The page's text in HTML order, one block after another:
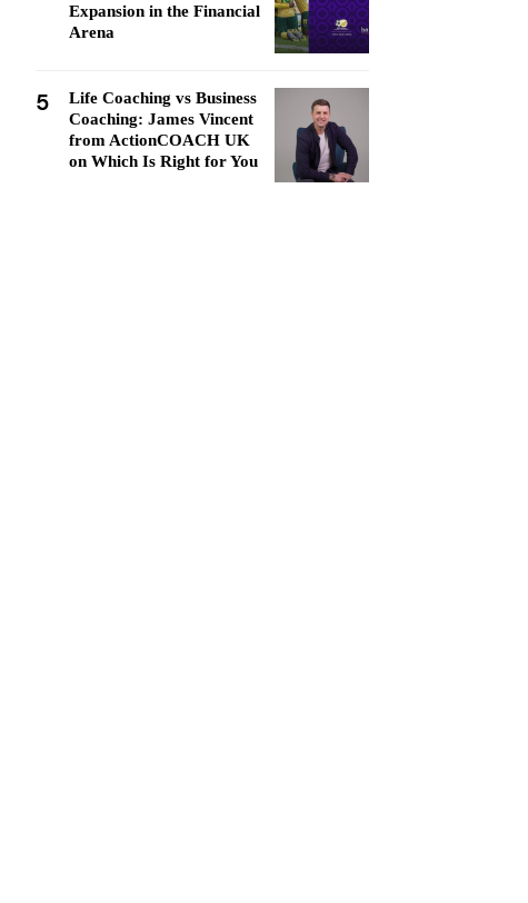
Expansion in the Financial
Arena
5
Life Coaching vs Business
Coaching: James Vincent
from ActionCOACH UK
on Which Is Right for You